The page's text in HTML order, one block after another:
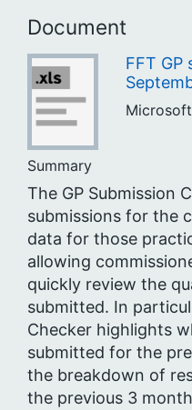
Document
FFT GP
Summary
The GP Submission
submissions for the
data for those
allowing
quickly review the
submitted. In
Checker highlights
submitted for the
the breakdown of
the previous 3